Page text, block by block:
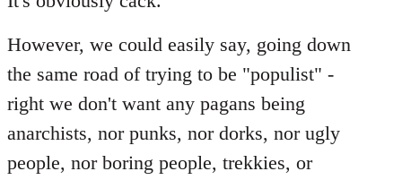
However, we could easily say, going down
the same road of trying to be "populist" -
right we don't want any pagans being
anarchists, nor punks, nor dorks, nor ugly
people, nor boring people, trekkies, or